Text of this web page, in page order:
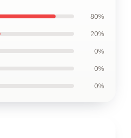
80%
20%
0%
0%
0%